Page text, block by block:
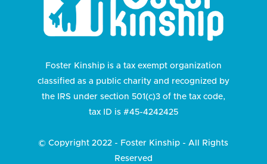
Foster Kinship is a tax exempt organization
classified as a public charity and recognized by
the IRS under section 501(c)3 of the tax code,
tax ID is #45-4242425
© Copyright 2022 - Foster Kinship - All Rights
Reserved